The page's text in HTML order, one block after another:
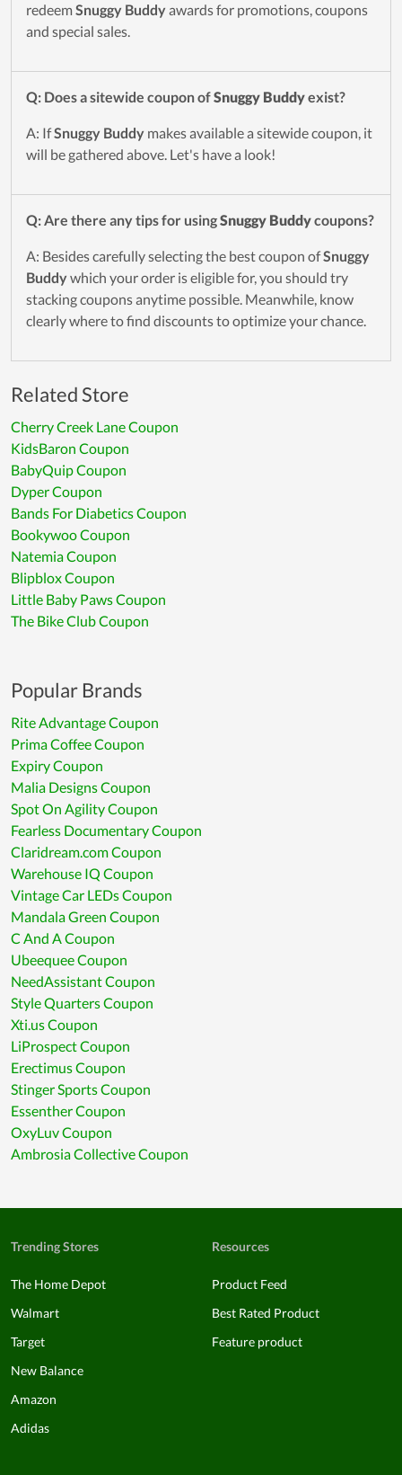
redeemSnuggy Buddy awards for promotions, coupons
and special sales.
Q: Does a sitewide coupon ofSnuggy Buddyexist?
A: IfSnuggy Buddy makes available a sitewide coupon, it
will be gathered above. Let's have a look!
Q: Are there any tips for usingSnuggy Buddycoupons?
A: Besides carefully selecting the best coupon ofSnuggy
Buddy which your order is eligible for, you should try
stacking coupons anytime possible. Meanwhile, know
clearly where to find discounts to optimize your chance.
Related Store
Cherry Creek Lane Coupon
KidsBaron Coupon
BabyQuip Coupon
Dyper Coupon
Bands For Diabetics Coupon
Bookywoo Coupon
Natemia Coupon
Blipblox Coupon
Little Baby Paws Coupon
The Bike Club Coupon
Popular Brands
Rite Advantage Coupon
Prima Coffee Coupon
Expiry Coupon
Malia Designs Coupon
Spot On Agility Coupon
Fearless Documentary Coupon
Claridream.com Coupon
Warehouse IQ Coupon
Vintage Car LEDs Coupon
Mandala Green Coupon
C And A Coupon
Ubeequee Coupon
NeedAssistant Coupon
Style Quarters Coupon
Xti.us Coupon
LiProspect Coupon
Erectimus Coupon
Stinger Sports Coupon
Essenther Coupon
OxyLuv Coupon
Ambrosia Collective Coupon
Trending Stores
The Home Depot
Walmart
Target
New Balance
Amazon
Adidas
Resources
Product Feed
Best Rated Product
Feature product